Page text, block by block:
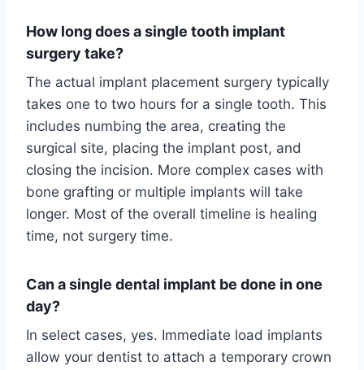
How long does a single tooth implant
surgery take?
The actual implant placement surgery typically
takes one to two hours for a single tooth. This
includes numbing the area, creating the
surgical site, placing the implant post, and
closing the incision. More complex cases with
bone grafting or multiple implants will take
longer. Most of the overall timeline is healing
time, not surgery time.
Can a single dental implant be done in one
day?
In select cases, yes. Immediate load implants
allow your dentist to attach a temporary crown